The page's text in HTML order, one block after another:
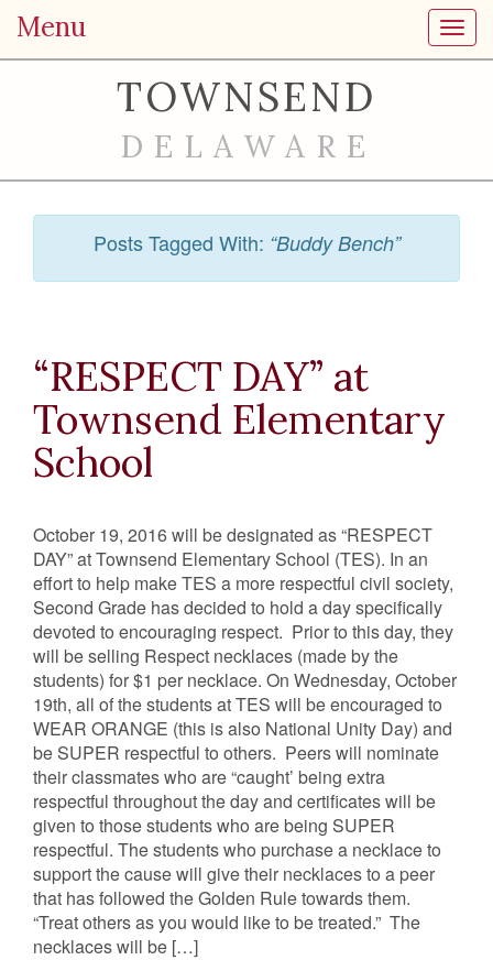
Menu
TOWNSEND
DELAWARE
Posts Tagged With: “Buddy Bench”
“RESPECT DAY” at
Townsend Elementary
School
October 19, 2016 will be designated as “RESPECT
DAY” at Townsend Elementary School (TES). In an
effort to help make TES a more respectful civil society,
Second Grade has decided to hold a day specifically
devoted to encouraging respect. Prior to this day, they
will be selling Respect necklaces (made by the
students) for $1 per necklace. On Wednesday, October
19th, all of the students at TES will be encouraged to
WEAR ORANGE (this is also National Unity Day) and
be SUPER respectful to others. Peers will nominate
their classmates who are “caught’ being extra
respectful throughout the day and certificates will be
given to those students who are being SUPER
respectful. The students who purchase a necklace to
support the cause will give their necklaces to a peer
that has followed the Golden Rule towards them.
“Treat others as you would like to be treated.” The
necklaces will be […]